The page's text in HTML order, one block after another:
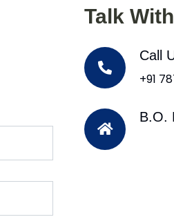
Talk
Call
+91
B.O.